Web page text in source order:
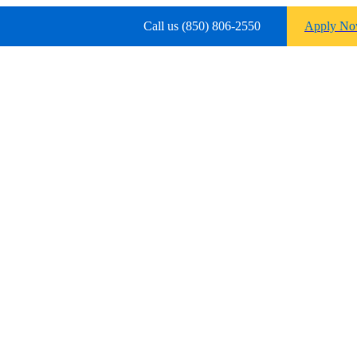
Call us (850) 806-2550 Apply